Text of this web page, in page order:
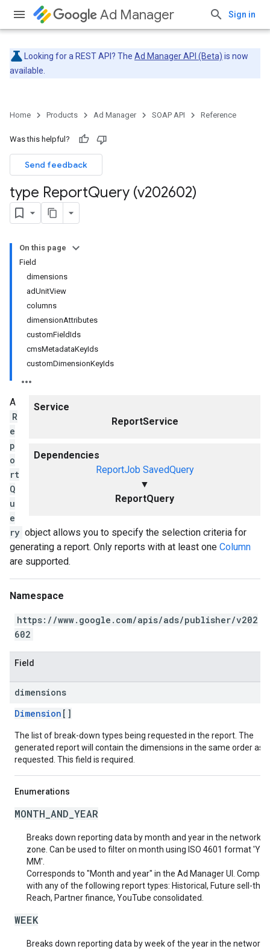
Ad Manager Sign in
Looking for a REST API? The Ad Manager API (Beta) is now
available.
Home Products Ad Manager SOAP API Reference
Was this helpful?
Send feedback
type ReportQuery (v202602)
On this page
Field
dimensions
adUnitView
columns
dimensionAttributes
customFieldIds
cmsMetadataKeyIds
customDimensionKeyIds
Service
ReportService
Dependencies
ReportJob SavedQuery
▼
ReportQuery
A
R
e
p
o
rt
Q
u
e
ry object allows you to specify the selection criteria for
generating a report. Only reports with at least one Column
are supported.
Namespace
https://www.google.com/apis/ads/publisher/v202
602
Field
dimensions
Dimension []
The list of break-down types being requested in the report. The
generated report will contain the dimensions in the same order as
requested. This field is required.
Enumerations
MONTH_AND_YEAR
Breaks down reporting data by month and year in the network
zone. Can be used to filter on month using ISO 4601 format
MM'.
Corresponds to "Month and year" in the Ad Manager UI.
with any of the following report types: Historical, Future sell-
Reach, Partner finance, YouTube consolidated.
WEEK
Breaks down reporting data by week of the year in the network